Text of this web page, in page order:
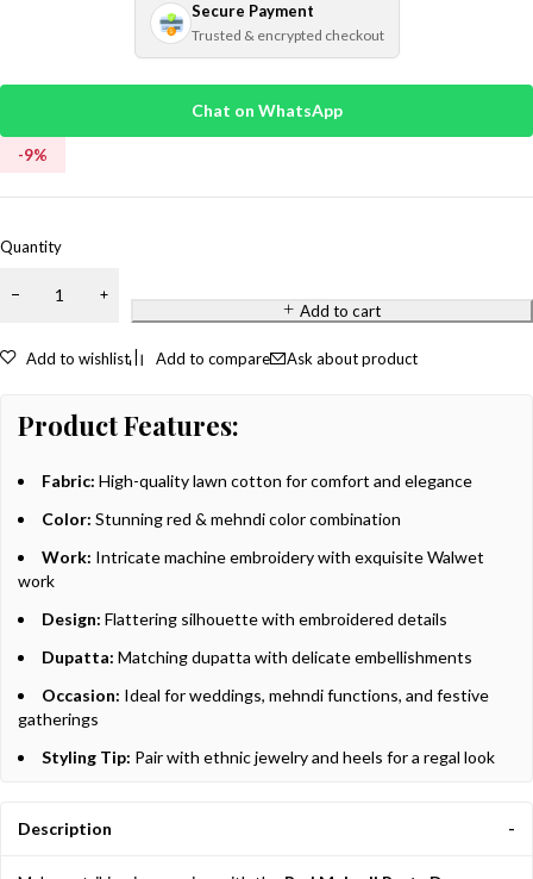
Secure Payment
Trusted & encrypted checkout
Chat on WhatsApp
-9%
Quantity
Add to cart
Add to wishlist Add to compare Ask about product
Product Features:
Fabric: High-quality lawn cotton for comfort and elegance
Color: Stunning red & mehndi color combination
Work: Intricate machine embroidery with exquisite Walwet
work
Design: Flattering silhouette with embroidered details
Dupatta: Matching dupatta with delicate embellishments
Occasion: Ideal for weddings, mehndi functions, and festive
gatherings
Styling Tip: Pair with ethnic jewelry and heels for a regal look
Description